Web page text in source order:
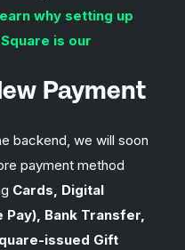
why setting up
is our
Payment
backend, we will soon
payment method
Cards, Digital
Bank Transfer,
issued Gift